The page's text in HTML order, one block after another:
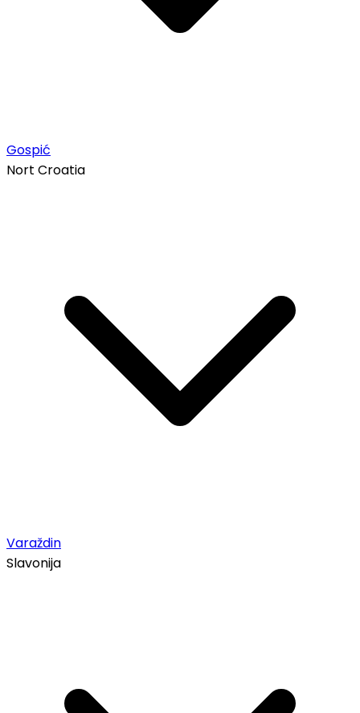
Gospić
Nort Croatia
Varaždin
Slavonija